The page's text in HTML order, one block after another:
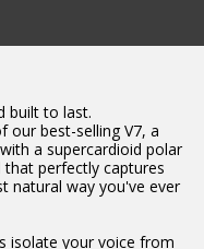
built to last.
our best-selling V7, a
a supercardioid polar
perfectly captures
natural way you've ever
isolate your voice from